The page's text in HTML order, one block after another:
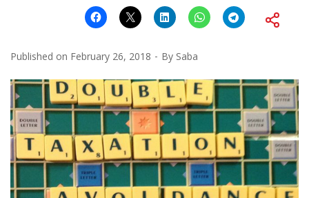
Published on February 26, 2018 By Saba